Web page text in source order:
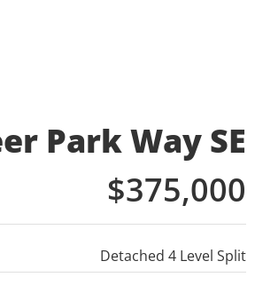
Park Way SE
$375,000
Detached 4 Level Split